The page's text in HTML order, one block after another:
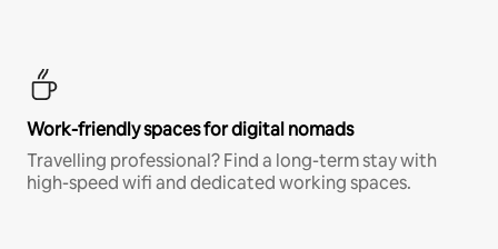
Work-friendly spaces for digital nomads
Travelling professional? Find a long-term stay with
high-speed wifi and dedicated working spaces.